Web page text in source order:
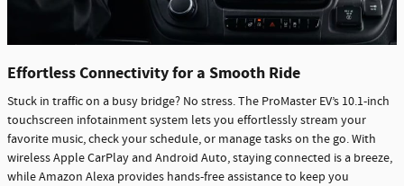
Effortless Connectivity for a Smooth Ride
Stuck in traffic on a busy bridge? No stress. The ProMaster EV’s 10.1-inch
touchscreen infotainment system lets you effortlessly stream your
favorite music, check your schedule, or manage tasks on the go. With
wireless Apple CarPlay and Android Auto, staying connected is a breeze,
while Amazon Alexa provides hands-free assistance to keep you